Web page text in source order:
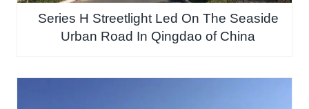
Series H Streetlight Led On The Seaside
Urban Road In Qingdao of China